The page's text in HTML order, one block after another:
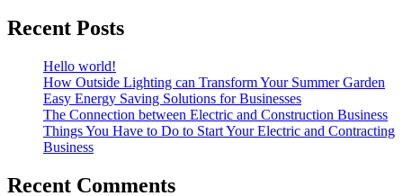
Recent Posts
Hello world!
How Outside Lighting can Transform Your Summer Garden
Easy Energy Saving Solutions for Businesses
The Connection between Electric and Construction Business
Things You Have to Do to Start Your Electric and Contracting
Business
Recent Comments